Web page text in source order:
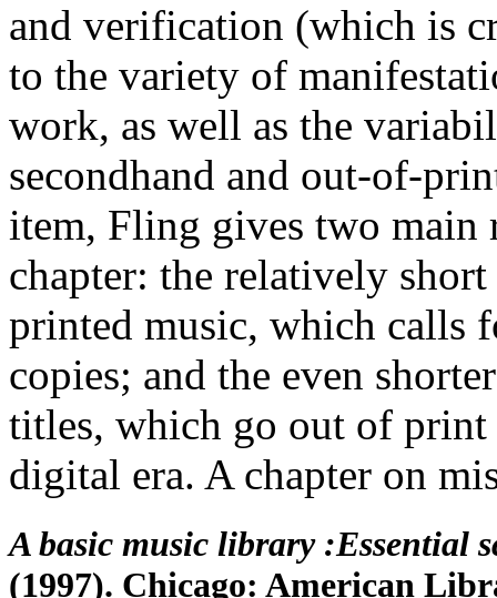
and verification (which is
to the variety of
work, as well as the
secondhand and out-of-
item, Fling gives two main
chapter: the relatively
printed music, which calls
copies; and the even
titles, which go out of
digital era. A chapter on
A basic music library :Essential
(1997). Chicago: American